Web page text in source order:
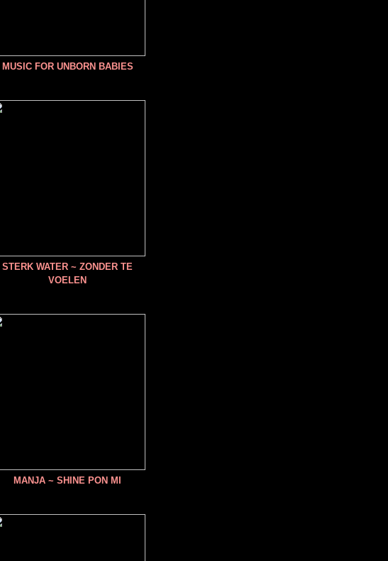
MUSIC FOR UNBORN BABIES
STERK WATER ~ ZONDER TE
VOELEN
MANJA ~ SHINE PON MI